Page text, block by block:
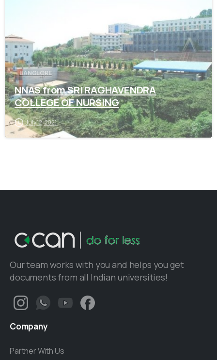
BANGLORE
NNAS from SRI RAGHAVENDRA
COLLEGE OF NURSING
July 12, 2021
Our team works with you and helps you get
documents from all Indian universities!
Company
Partner With Us